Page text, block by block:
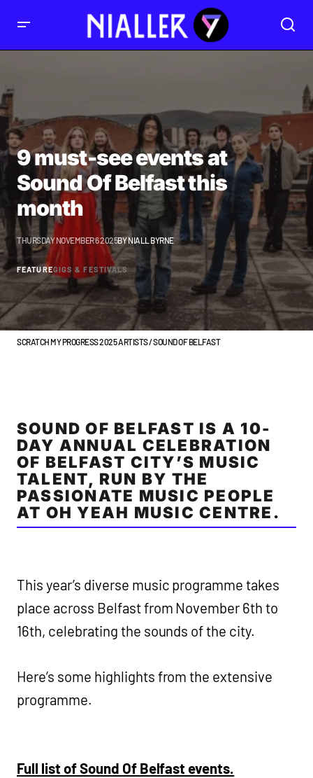
9 must-see events at
Sound Of Belfast this
month
THURSDAY NOVEMBER 6 2025BYNIALL BYRNE
FEATUREGIGS & FESTIVALS
SCRATCH MY PROGRESS 2025 ARTISTS / SOUND OF BELFAST
SOUND OF BELFAST IS A 10-
DAY ANNUAL CELEBRATION
OF BELFAST CITY’S MUSIC
TALENT, RUN BY THE
PASSIONATE MUSIC PEOPLE
AT OH YEAH MUSIC CENTRE.
This year’s diverse music programme takes
place across Belfast from November 6th to
16th, celebrating the sounds of the city.
Here’s some highlights from the extensive
programme.
Full list of Sound Of Belfast events.